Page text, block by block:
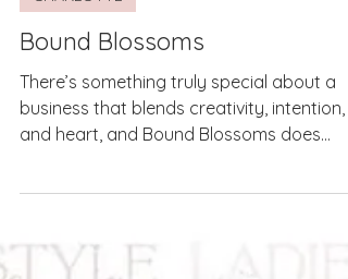
Feb 9 7 min read
CHARLOTTE
Bound Blossoms
There’s something truly special about a
unique floral brand reimagines flowers as